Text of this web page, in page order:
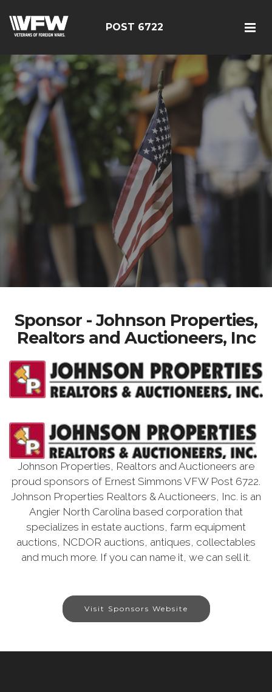
POST 6722
Sponsor - Johnson Properties,
Realtors and Auctioneers, Inc
Johnson Properties, Realtors and Auctioneers are
proud sponsors of Ernest Simmons VFW Post 6722.
Johnson Properties Realtors & Auctioneers, Inc. is an
Angier North Carolina based corporation that
specializes in estate auctions, farm equipment
auctions, NCDOR auctions, antiques, collectables
and much more. If you can name it, we can sell it.
Visit Sponsors Website